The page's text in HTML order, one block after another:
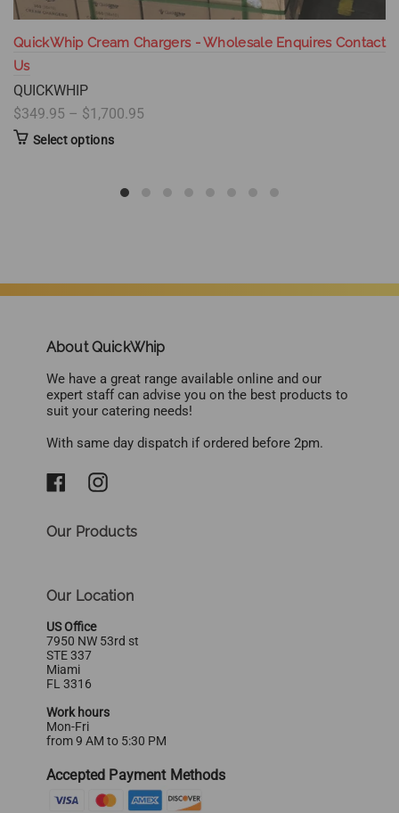
QuickWhip Cream Chargers - Wholesale Enquires Contact
Us
QUICKWHIP
$349.95 – $1,700.95
Select options
About QuickWhip
We have a great range available online and our
expert staff can advise you on the best products to
suit your catering needs!
With same day dispatch if ordered before 2pm.
Our Products
Our Location
US Office
7950 NW 53rd st
STE 337
Miami
FL 3316
Work hours
Mon-Fri
from 9 AM to 5:30 PM
Accepted Payment Methods